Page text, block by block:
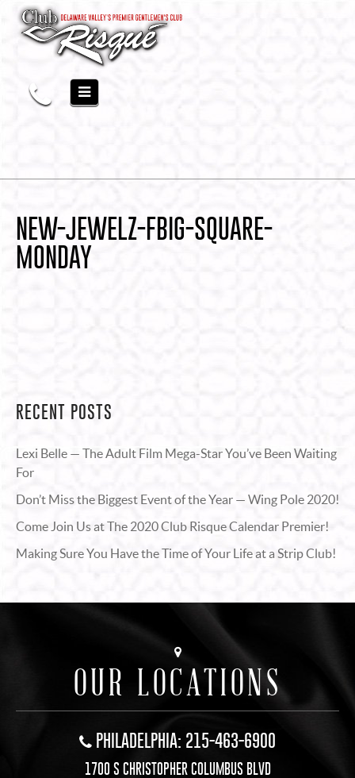
NEW-JEWELZ-FBIG-SQUARE-
MONDAY
RECENT POSTS
Lexi Belle — The Adult Film Mega-Star You’ve Been Waiting
For
Don’t Miss the Biggest Event of the Year — Wing Pole 2020!
Come Join Us at The 2020 Club Risque Calendar Premier!
Making Sure You Have the Time of Your Life at a Strip Club!
OUR LOCATIONS
PHILADELPHIA: 215-463-6900
1700 S CHRISTOPHER COLUMBUS BLVD